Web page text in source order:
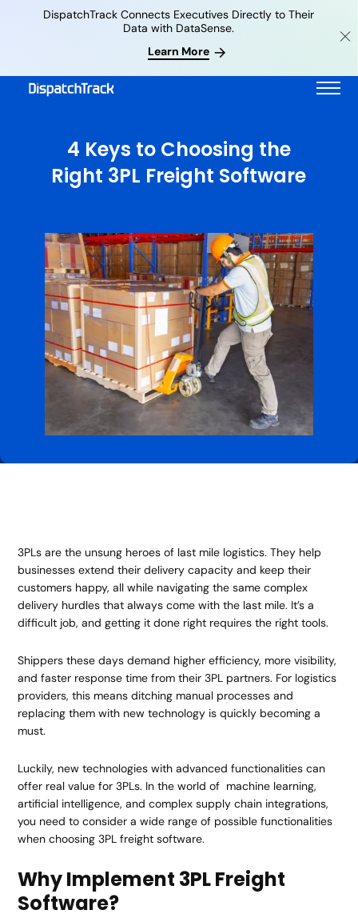
Learn More
DispatchTrack Connects Executives Directly to Their
Data with DataSense.
4 Keys to Choosing the
Right 3PL Freight Software
3PLs are the unsung heroes of last mile logistics. They help
businesses extend their delivery capacity and keep their
customers happy, all while navigating the same complex
delivery hurdles that always come with the last mile. It’s a
difficult job, and getting it done right requires the right tools.
Shippers these days demand higher efficiency, more visibility,
and faster response time from their 3PL partners. For logistics
providers, this means ditching manual processes and
replacing them with new technology is quickly becoming a
must.
Luckily, new technologies with advanced functionalities can
offer real value for 3PLs. In the world of machine learning,
artificial intelligence, and complex supply chain integrations,
you need to consider a wide range of possible functionalities
when choosing 3PL freight software.
Why Implement 3PL Freight
Software?